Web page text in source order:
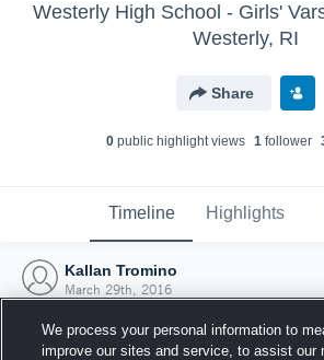
Westerly High School - Girls'
Westerly, RI
Share
0public highlight views 1follower
Timeline Highlights
Kallan Tromino
March 29th, 2016
We process your personal information to
improve our sites and service, to assist our